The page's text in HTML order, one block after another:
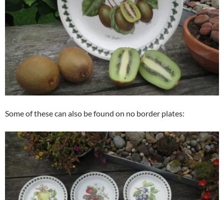
Some of these can also be found on no border plates: